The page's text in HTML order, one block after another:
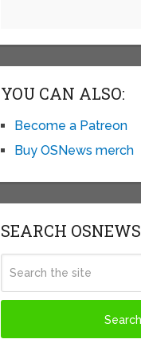
YOU CAN ALSO:
Become a Patreon
Buy OSNews merch
SEARCH OSNEWS